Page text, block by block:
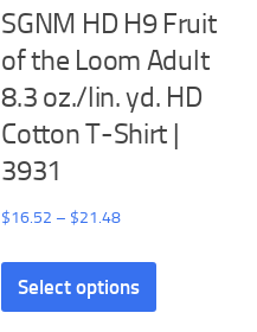
SGNM HD H9 Fruit
of the Loom Adult
8.3 oz./lin. yd. HD
Cotton T-Shirt |
3931
$16.52 – $21.48Price
through
Select options
has